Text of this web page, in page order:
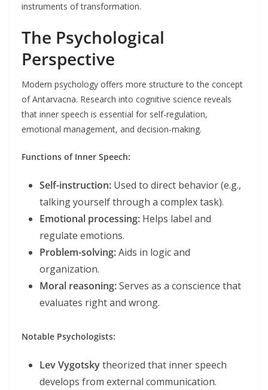
instruments of transformation.
The Psychological
Perspective
Modern psychology offers more structure to the concept
of Antarvacna. Research into cognitive science reveals
that inner speech is essential for self-regulation,
emotional management, and decision-making.
Functions of Inner Speech:
Self-instruction: Used to direct behavior (e.g.,
talking yourself through a complex task).
Emotional processing: Helps label and
regulate emotions.
Problem-solving:Aids in logic and
organization.
Moral reasoning:Serves as a conscience that
evaluates right and wrong.
Notable Psychologists:
Lev Vygotskytheorized that inner speech
develops from external communication.